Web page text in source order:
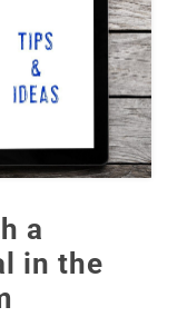
a
in the